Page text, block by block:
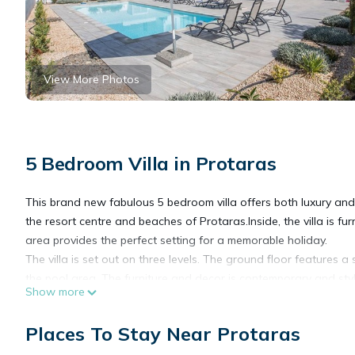
View More Photos
5 Bedroom Villa in Protaras
This brand new fabulous 5 bedroom villa offers both luxury
the resort centre and beaches of Protaras.Inside, the villa is
area provides the perfect setting for a memorable holiday.
The villa is set out on three levels. The ground floor features
comfortable self-catering stay. A bedroom and shower room
separate entrance door. Upstairs, the villas has a further 2
Show more
Places To Stay Near Protaras